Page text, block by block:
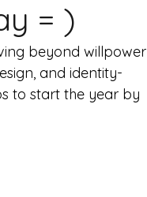
= )
beyond willpower
and identity-
to start the year by